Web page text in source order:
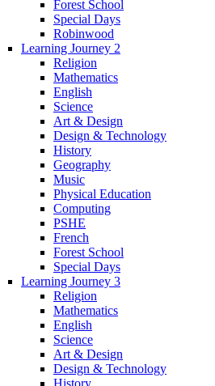
Forest School
Special Days
Robinwood
Learning Journey 2
Religion
Mathematics
English
Science
Art & Design
Design & Technology
History
Geography
Music
Physical Education
Computing
PSHE
French
Forest School
Special Days
Learning Journey 3
Religion
Mathematics
English
Science
Art & Design
Design & Technology
History